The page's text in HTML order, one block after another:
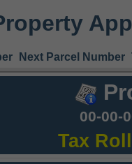
Next Parcel Number
00-00-
Tax